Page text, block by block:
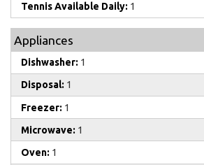
Tennis Available Daily: 1
Appliances
Dishwasher: 1
Disposal: 1
Freezer: 1
Microwave: 1
Oven: 1